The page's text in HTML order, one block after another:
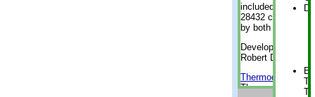
included, also.
28432
by both versions
Developed by
Robert D.
Thermodynamics
Thermophysical